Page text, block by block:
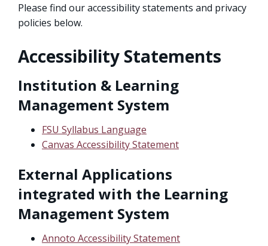
Please find our accessibility statements and privacy
policies below.
Accessibility Statements
Institution & Learning
Management System
FSU Syllabus Language
Canvas Accessibility Statement
External Applications
integrated with the Learning
Management System
Annoto Accessibility Statement